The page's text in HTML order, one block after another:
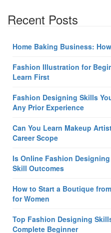
Recent Posts
Home Baking Business:
Fashion Illustration for
Learn First
Fashion Designing Skills
Any Prior Experience
Can You Learn Makeup
Career Scope
Is Online Fashion
Skill Outcomes
How to Start a Boutique
for Women
Top Fashion Designing
Complete Beginner